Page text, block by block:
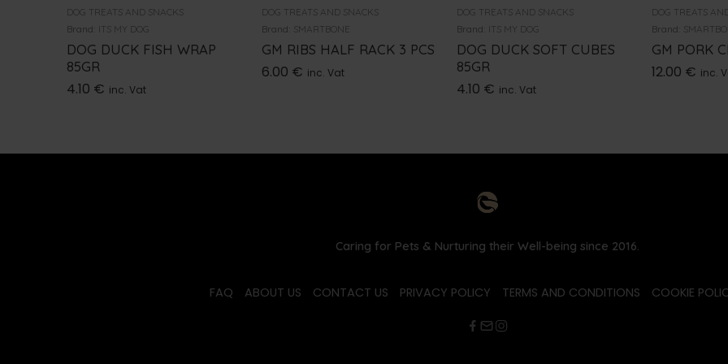
DOG TREATS AND SNACKS
Brand:
ITS MY DOG
DOG DUCK FISH WRAP
85GR
4.10 € inc. Vat
DOG TREATS AND SNACKS
Brand: SMARTBONE
GM RIBS HALF RACK 3 PCS
6.00 € inc. Vat
DOG TREATS AND SNACKS
Brand:
ITS MY DOG
DOG DUCK SOFT CUBES
85GR
4.10 € inc. Vat
DOG TREATS
Brand:
GM PORK
12.00 € inc.
Caring for Pets & Nurturing their Well-being since 2016.
FAQ ABOUT US CONTACT US PRIVACY POLICY TERMS AND CONDITIONS COOKIE